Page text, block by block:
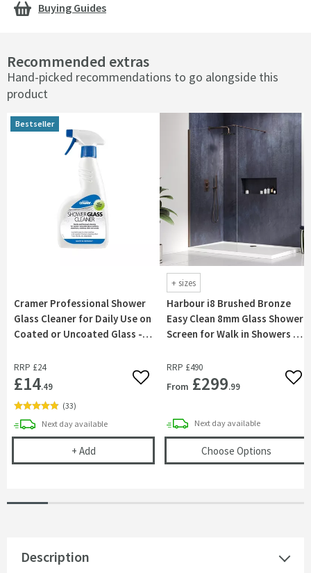
Recommended extras
Hand-picked recommendations to go alongside this
product
Bestseller
Cramer Professional Shower
Glass Cleaner for Daily Use on
Coated or Uncoated Glass -
RRP £24
£14.49 Add to wishlist
(33)
Bestseller
Next daydelivery
available
+ AddCramer Professional Shower Glass Cleaner for
+ sizes
Harbour i8 Brushed Bronze
Easy Clean 8mm Glass Shower
Screen for Walk in Showers &
RRP £490
From £299.99
Next daydelivery
available
Choose Options(opens
Description
Buying Guides